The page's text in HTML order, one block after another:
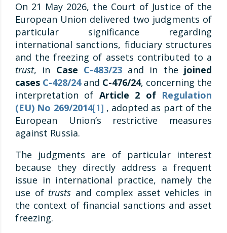
On 21 May 2026, the Court of Justice of the
European Union delivered two judgments of
particular significance regarding
international sanctions, fiduciary structures
and the freezing of assets contributed to a
trust, in Case C-483/23and in the joined
cases C-428/24and C-476/24, concerning the
interpretation of Article 2 of Regulation
(EU) No 269/2014[1] , adopted as part of the
European Union’s restrictive measures
against Russia.
The judgments are of particular interest
because they directly address a frequent
issue in international practice, namely the
use of trusts and complex asset vehicles in
the context of financial sanctions and asset
freezing.